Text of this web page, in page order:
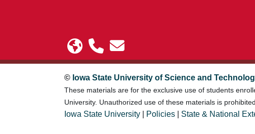
© Iowa State University of Science and
These materials are for the exclusive use of students
University. Unauthorized use of these materials is prohibited.
Iowa State University| Policies| State & National